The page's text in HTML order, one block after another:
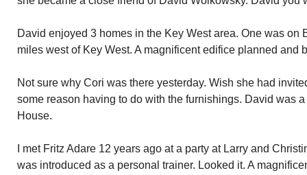
David enjoyed 3 homes in the Key West area. One was on
miles west of Key West. A magnificent edifice planned and
Not sure why Cori was there yesterday. Wish she had
some reason having to do with the furnishings. David was
House.
I met Fritz Adare 12 years ago at a party at Larry and
was introduced as a personal trainer. Looked it. A